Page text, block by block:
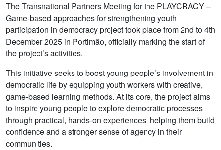
The Transnational Partners Meeting for the PLAYCRACY –
Game-based approaches for strengthening youth
participation in democracy project took place from 2nd to 4th
December 2025 in Portimão, officially marking the start of
the project’s activities.
This initiative seeks to boost young people’s involvement in
democratic life by equipping youth workers with creative,
game-based learning methods. At its core, the project aims
to inspire young people to explore democratic processes
through practical, hands-on experiences, helping them build
confidence and a stronger sense of agency in their
communities.